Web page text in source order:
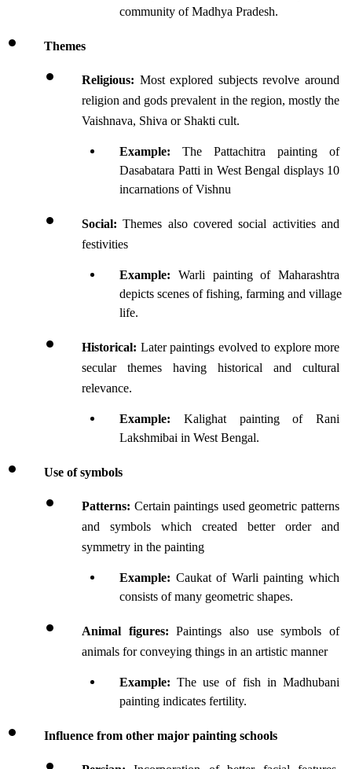
community of Madhya Pradesh.
Themes
Religious: Most explored subjects revolve around
religion and gods prevalent in the region, mostly the
Vaishnava, Shiva or Shakti cult.
Example: The Pattachitra painting of
Dasabatara Patti in West Bengal displays 10
incarnations of Vishnu
Social: Themes also covered social activities and
festivities
Example: Warli painting of Maharashtra
depicts scenes of fishing, farming and village
life.
Historical: Later paintings evolved to explore more
secular themes having historical and cultural
relevance.
Example: Kalighat painting of Rani
Lakshmibai in West Bengal.
Use of symbols
Patterns: Certain paintings used geometric patterns
and symbols which created better order and
symmetry in the painting
Example: Caukat of Warli painting which
consists of many geometric shapes.
Animal figures: Paintings also use symbols of
animals for conveying things in an artistic manner
Example: The use of fish in Madhubani
painting indicates fertility.
Influence from other major painting schools